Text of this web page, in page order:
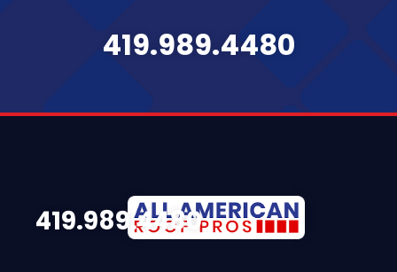
419.989.4480
419.989.4480